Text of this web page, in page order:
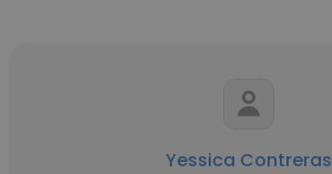
Yessica Contreras